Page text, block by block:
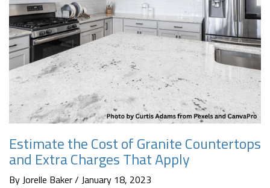
Estimate the Cost of Granite Countertops
and Extra Charges That Apply
By Jorelle Baker / January 18, 2023